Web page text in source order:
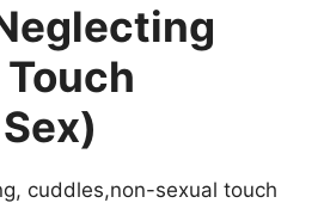
cuddles,non-sexual touch